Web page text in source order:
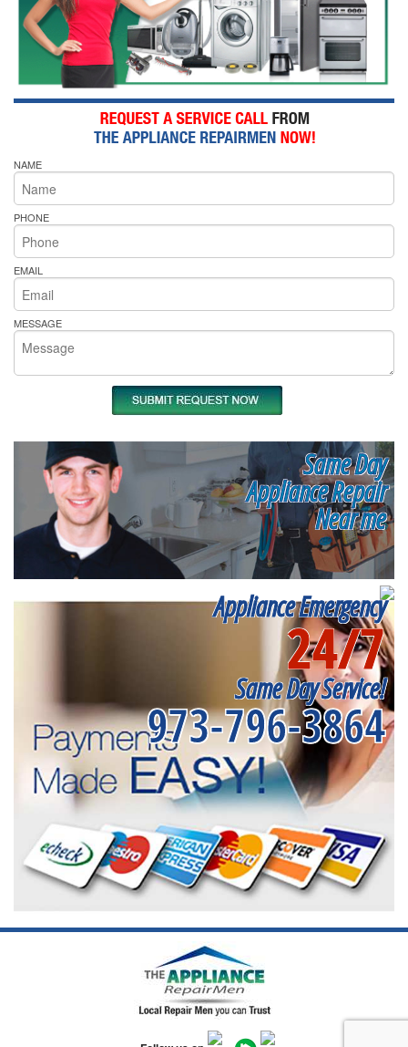
NAME
PHONE
EMAIL
MESSAGE
Same Day
Appliance Repair
Near me
Appliance Emergency
24/7
Same Day Service!
973-796-3864